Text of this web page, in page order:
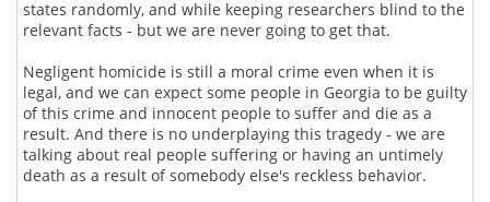
states randomly, and while keeping researchers blind to the
relevant facts - but we are never going to get that.
Negligent homicide is still a moral crime even when it is
legal, and we can expect some people in Georgia to be guilty
of this crime and innocent people to suffer and die as a
result. And there is no underplaying this tragedy - we are
talking about real people suffering or having an untimely
death as a result of somebody else's reckless behavior.